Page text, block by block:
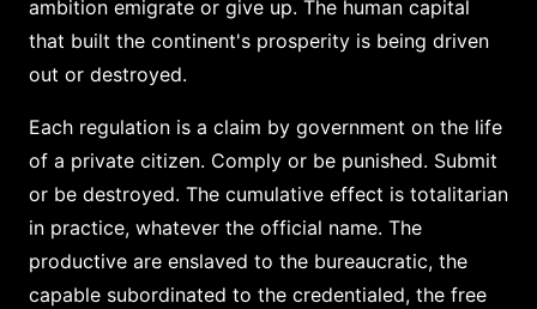
ambition emigrate or give up. The human capital
that built the continent's prosperity is being driven
out or destroyed.
Each regulation is a claim by government on the life
of a private citizen. Comply or be punished. Submit
or be destroyed. The cumulative effect is totalitarian
in practice, whatever the official name. The
productive are enslaved to the bureaucratic, the
capable subordinated to the credentialed, the free